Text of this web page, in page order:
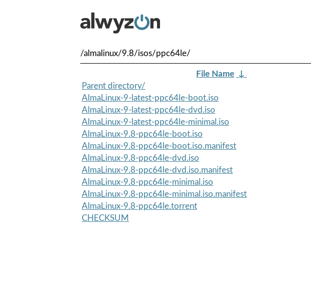
/almalinux/9.8/isos/ppc64le/
File Name ↓
Parent directory/
AlmaLinux-9-latest-ppc64le-boot.iso
AlmaLinux-9-latest-ppc64le-dvd.iso
AlmaLinux-9-latest-ppc64le-minimal.iso
AlmaLinux-9.8-ppc64le-boot.iso
AlmaLinux-9.8-ppc64le-boot.iso.manifest
AlmaLinux-9.8-ppc64le-dvd.iso
AlmaLinux-9.8-ppc64le-dvd.iso.manifest
AlmaLinux-9.8-ppc64le-minimal.iso
AlmaLinux-9.8-ppc64le-minimal.iso.manifest
AlmaLinux-9.8-ppc64le.torrent
CHECKSUM